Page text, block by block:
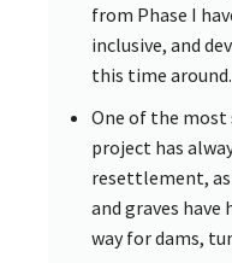
from Phase I
inclusive, and
this time around.
One of the most
project has
resettlement,
and graves
way for dams,